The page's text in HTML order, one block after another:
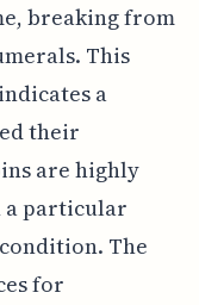
breaking from
This
a
their
are highly
a particular
The
for